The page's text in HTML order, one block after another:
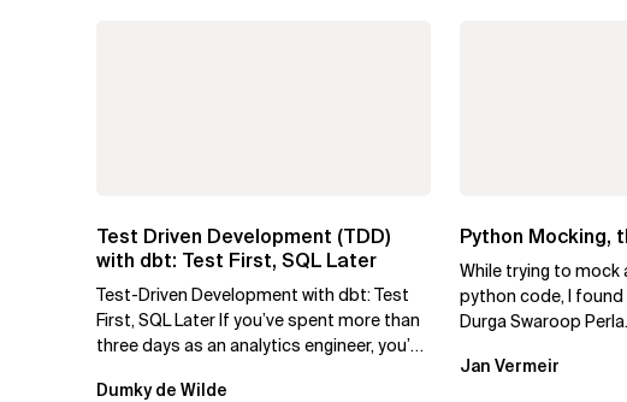
Test Driven Development (TDD)
with dbt: Test First, SQL Later
Test-Driven Development with dbt: Test
First, SQL Later If you’ve spent more than
three days as an analytics engineer, you’ve
Dumky de Wilde
Python Mocking,
While trying to mock
python code, I
Durga Swaroop
Jan Vermeir